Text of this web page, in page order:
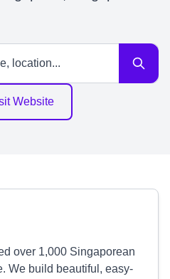
Website
over 1,000 Singaporean
We build beautiful, easy-